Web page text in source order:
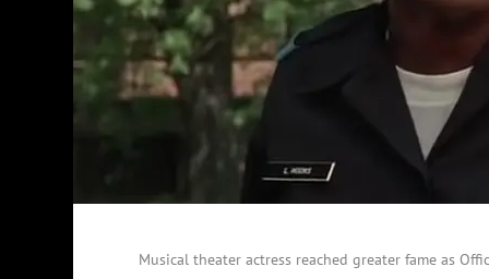
Musical theater actress reached greater fame as